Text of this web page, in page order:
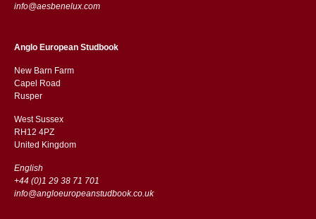
info@aesbenelux.com
Anglo European Studbook
New Barn Farm
Capel Road
​​Rusper
West Sussex
RH12 4PZ
​​United Kingdom
English
+44 (0)1 29 38 71 701
info@angloeuropeanstudbook.co.uk